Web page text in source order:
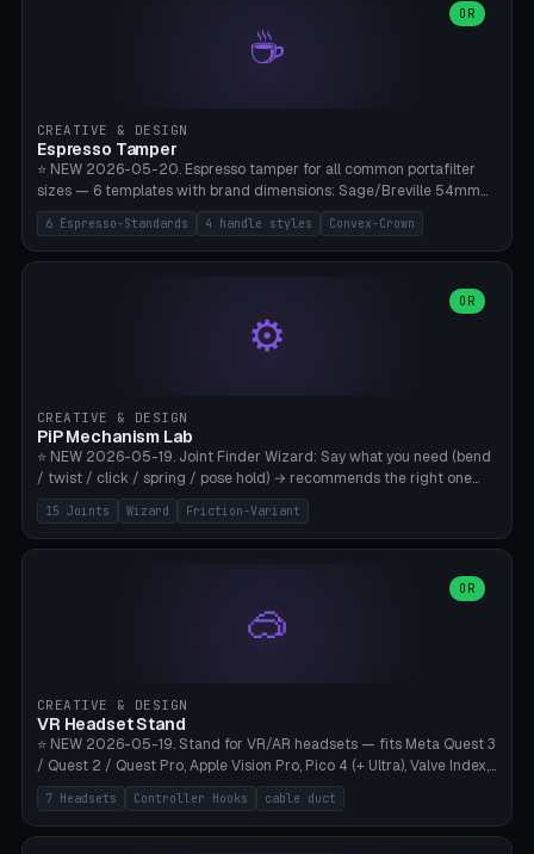
box/coin tray). Optional finger slot for easy lifting, center divider for
categories. Parametric cell width 15-120mm × height 15-140mm ×
quantity 4-200. Personalized engraving (game name). Print on
☕
OR
CREATIVE & DESIGN
Espresso Tamper
⭐ NEW 2026-05-20. Espresso tamper for all common portafilter
sizes — 6 templates with brand dimensions: Sage/Breville 54mm
(Barista Express/Pro/Touch/Bambino), Gaggia Classic 58.4mm (+
Pro/Carezza), Rancilio Silvia 58mm, De'Longhi Dedica 51mm
(EC685/EC785), La Marzocco 58mm (Linea Mini/GS3 commercial),
Crown), optional 24-groove knurling for grip. Parametric Ø 48-
60mm, handle Ø 28-52mm, height 25-100mm. Base-top engraving
6 Espresso-Standards 4 handle styles Convex-Crown
⚙️
OR
CREATIVE & DESIGN
PiP Mechanism Lab
⭐ NEW 2026-05-19. Joint Finder Wizard: Say what you need (bend
/ twist / click / spring / pose hold) → recommends the right one
from 15 verified print-in-place joints. Plus a new friction variant of
the ball joint for poseable action figures (0.22mm radial gap, 220°
wrap). Live 3D demo, charm ends, direct STL download. All joints
15 Joints Wizard Friction-Variant
🥽
OR
CREATIVE & DESIGN
VR Headset Stand
⭐ NEW 2026-05-19. Stand for VR/AR headsets — fits Meta Quest 3
/ Quest 2 / Quest Pro, Apple Vision Pro, Pico 4 (+ Ultra), Valve Index,
PSVR2 and HTC Vive. Vertical tower with front cradle (saddle
profile), optional controller hooks left/right, and spiral cable
management on the pole. 8 templates pre-configured with correct
7 Headsets Controller Hooks cable duct